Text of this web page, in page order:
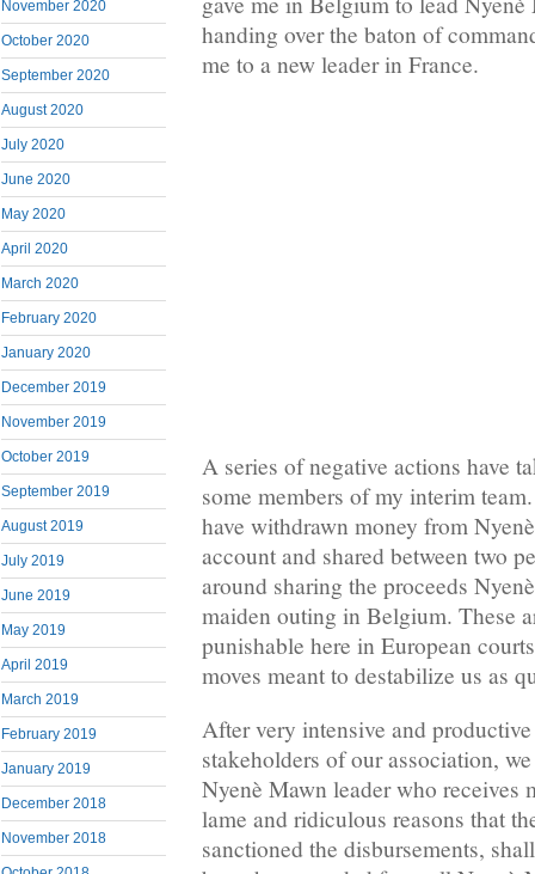
November 2020
October 2020
September 2020
August 2020
July 2020
June 2020
May 2020
April 2020
March 2020
February 2020
January 2020
December 2019
November 2019
October 2019
September 2019
August 2019
July 2019
June 2019
May 2019
April 2019
March 2019
February 2019
January 2019
December 2018
November 2018
handing over the baton of
me to a new leader in France.
A series of negative actions have
some members of my interim
have withdrawn money from
account and shared between two
around sharing the proceeds
maiden outing in Belgium. These
punishable here in European
moves meant to destabilize us as
After very intensive and
stakeholders of our association,
Nyenè Mawn leader who receives
lame and ridiculous reasons that
sanctioned the disbursements,